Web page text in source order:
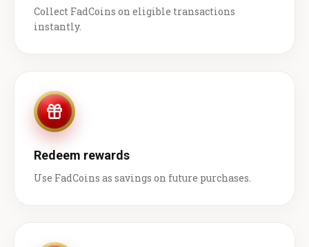
Collect FadCoins on eligible transactions
instantly.
Redeem rewards
Use FadCoins as savings on future purchases.